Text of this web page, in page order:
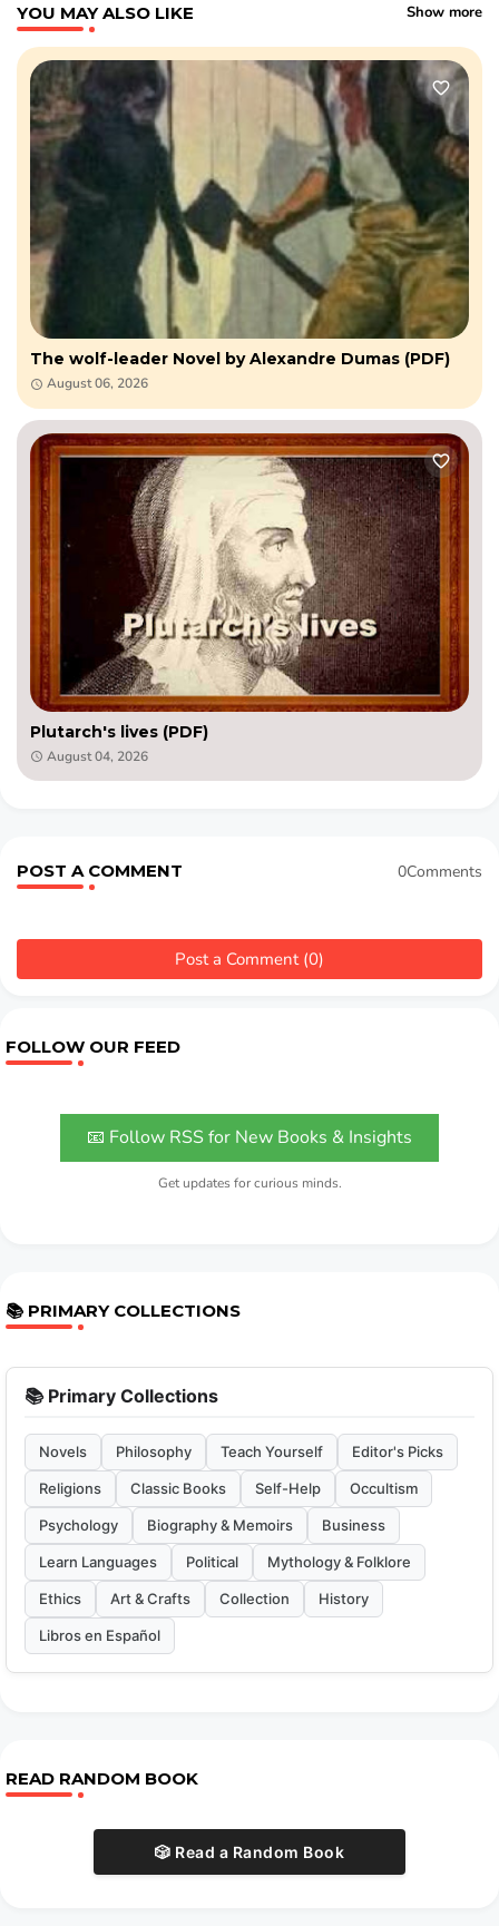
YOU MAY ALSO LIKE Show more
The wolf-leader Novel by Alexandre Dumas (PDF)
August 06, 2026
Plutarch's lives (PDF)
August 04, 2026
POST A COMMENT 0Comments
Post a Comment (0)
FOLLOW OUR FEED
📧 Follow RSS for New Books & Insights
Get updates for curious minds.
📚 PRIMARY COLLECTIONS
📚 Primary Collections
Novels Philosophy Teach Yourself Editor's Picks
Religions Classic Books Self-Help Occultism
Psychology Biography & Memoirs Business
Learn Languages Political Mythology & Folklore
Ethics Art & Crafts Collection History
Libros en Español
READ RANDOM BOOK
🎲 Read a Random Book